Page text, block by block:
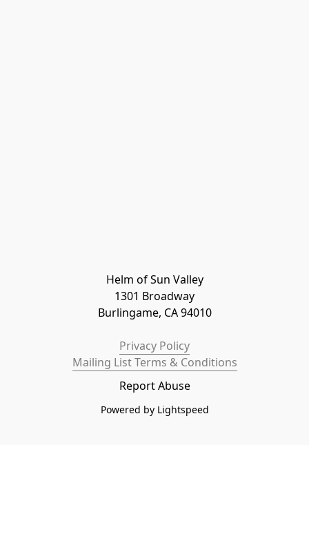
Helm of Sun Valley
1301 Broadway
Burlingame, CA 94010
Privacy Policy
Mailing List Terms & Conditions
Report Abuse
Powered by Lightspeed